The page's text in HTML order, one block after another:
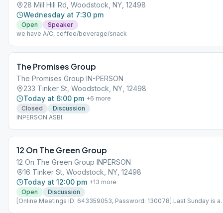
28 Mill Hill Rd, Woodstock, NY, 12498
Wednesday at 7:30 pm
Open
Speaker
we have A/C, coffee/beverage/snack
The Promises Group
The Promises Group IN-PERSON
233 Tinker St, Woodstock, NY, 12498
Today at 6:00 pm +6 more
Closed
Discussion
INPERSON ASBI
12 On The Green Group
12 On The Green Group INPERSON
16 Tinker St, Woodstock, NY, 12498
Today at 12:00 pm +13 more
Open
Discussion
[Online Meetings ID: 643359053, Password: 130078] Last Sunday is a